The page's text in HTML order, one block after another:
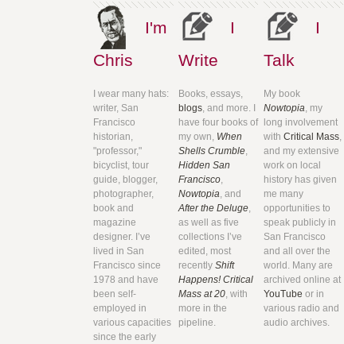
I'm
Chris
I wear many hats:
writer, San
Francisco
historian,
"professor,"
bicyclist, tour
guide, blogger,
photographer,
book and
magazine
designer. I’ve
lived in San
Francisco since
1978 and have
been self-
employed in
various capacities
since the early
I
Write
Books, essays,
blogs , and more. I
have four books of
my own, When
Shells Crumble
Hidden San
Francisco
Nowtopia , and
After the Deluge
as well as five
collections I’ve
edited, most
recentlyShift
Happens! Critical
Mass at 20 , with
more in the
pipeline.
I
Talk
My book
Nowtopia , my
long involvement
with Critical Mass,
and my extensive
work on local
history has given
me many
opportunities to
speak publicly in
San Francisco
and all over the
world. Many are
archived online at
YouTube or in
various radio and
audio archives.